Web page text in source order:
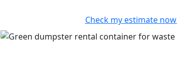
Check my estimate now